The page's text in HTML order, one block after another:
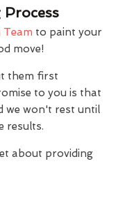
to paint your
move!
them first
to you is that
we won't rest until
results.
about providing